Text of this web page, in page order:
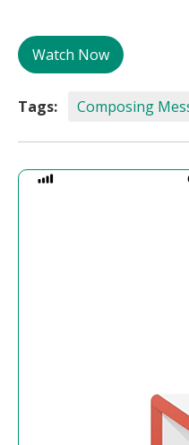
Watch Now
Tags: Composing